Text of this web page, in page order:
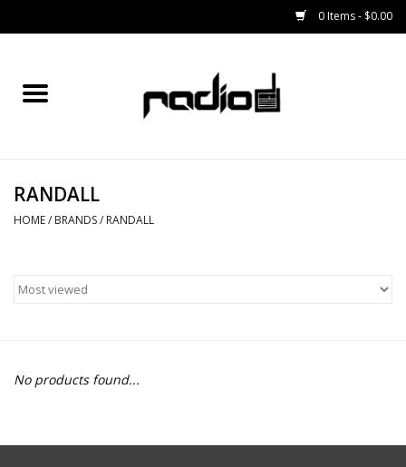
0 Items - $0.00
Home
BINDINGS
OUTERWEAR
RANDALL
HOME/ BRANDS/ RANDALL
No products found...